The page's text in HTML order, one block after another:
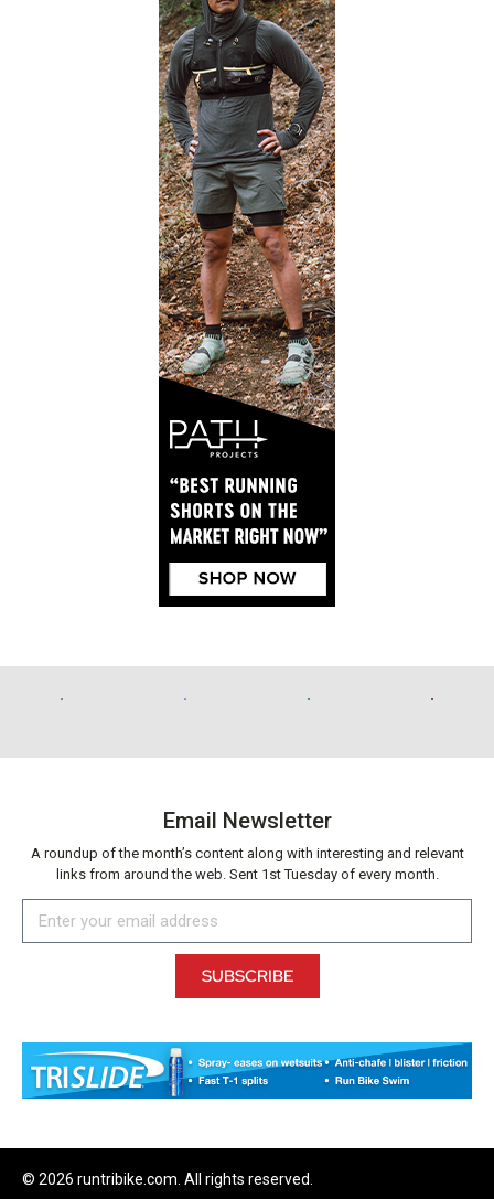
Email Newsletter
A roundup of the month’s content along with interesting and relevant
links from around the web. Sent 1st Tuesday of every month.
SUBSCRIBE
© 2026 runtribike.com. All rights reserved.